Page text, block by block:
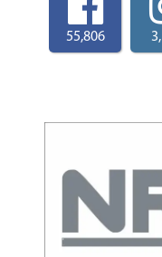
55,806